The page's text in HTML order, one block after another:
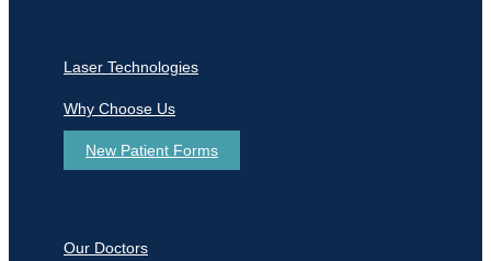
Laser Technologies
Why Choose Us
New Patient Forms
Our Doctors